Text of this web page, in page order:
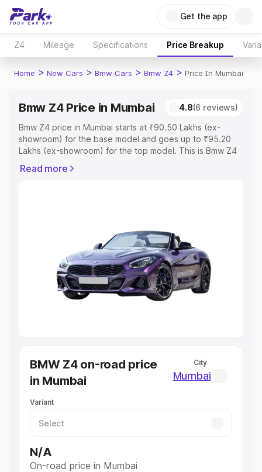
Get the app
Z4 Mileage Specifications Price Breakup
Home > New Cars > Bmw Cars > Bmw Z4 > Price In Mumbai
Bmw Z4 Price in Mumbai 4.8(6 reviews)
Bmw Z4 price in Mumbai starts at ₹90.50 Lakhs (ex-
showroom) for the base model and goes up to ₹95.20
Lakhs (ex-showroom) for the top model. This is Bmw Z4
Registration Cost, Insurance Cost. Explore the complete
Explore Cars by Price Range
Cars Under 4 Lakhs|Cars Under 5 Lakhs|Cars Under 6
Cars Under 7 Lakhs|Cars Under 8 Lakhs|
Under 10 Lakhs|Cars Under 20 Lakhs
Explore Cars by Seating Capacity
Best Sedan Cars in India
Best Hatchback Cars in India
Best SUV Cars in India
Luxury Cars in India
Read more
BMW Z4 on-road price
in Mumbai
City
Mumbai
Variant
N/A
On-road price in Mumbai